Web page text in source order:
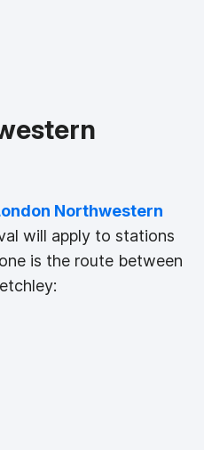
Northwestern
will apply to stations
is the route between